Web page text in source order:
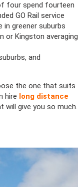
four spend fourteen
GO Rail service
greener suburbs
or Kingston averaging
and
the one that suits
hire long distance
will give you so much.